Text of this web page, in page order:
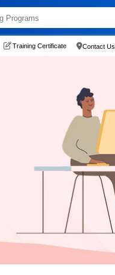
Training Certificate Contact Us